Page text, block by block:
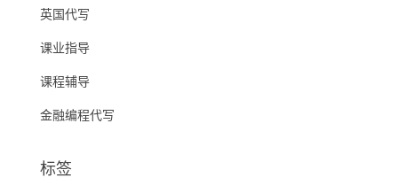
英国代写
课业指导
课程辅导
金融编程代写
标签